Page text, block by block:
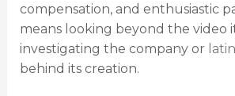
compensation, and enthusiastic
means looking beyond the video
investigating the company or
behind its creation.